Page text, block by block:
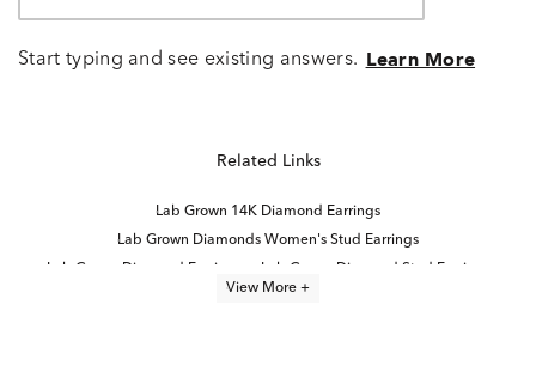
Start typing and see existing answers. Learn More
Related Links
Lab Grown 14K Diamond Earrings
Lab Grown Diamonds Women's Stud Earrings
Lab Grown Diamond Earrings
Lab Grown Diamond Stud Earrings
View More +